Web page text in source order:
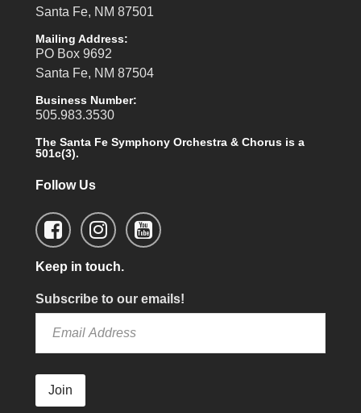
Santa Fe, NM 87501
Mailing Address:
PO Box 9692
Santa Fe, NM 87504
Business Number:
505.983.3530
The Santa Fe Symphony Orchestra & Chorus is a
501c(3).
Follow Us
Keep in touch.
Subscribe to our emails!
Join